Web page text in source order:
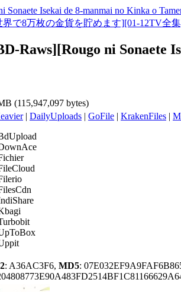
Sonaete Isekai de 8-manmai no Kinka o
界で8万枚の金貨を貯めます][01-12TV全
Raws][Rougo ni Sonaete
(115,947,097 bytes)
| DailyUploads | GoFile | KrakenFiles |
: A36AC3F6, MD5: